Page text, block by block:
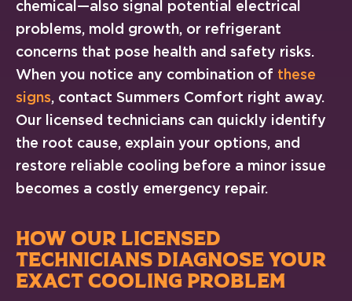
chemical—also signal potential electrical
problems, mold growth, or refrigerant
concerns that pose health and safety risks.
When you notice any combination of these
signs, contact Summers Comfort right away.
Our licensed technicians can quickly identify
the root cause, explain your options, and
restore reliable cooling before a minor issue
becomes a costly emergency repair.
HOW OUR LICENSED
TECHNICIANS DIAGNOSE YOUR
EXACT COOLING PROBLEM